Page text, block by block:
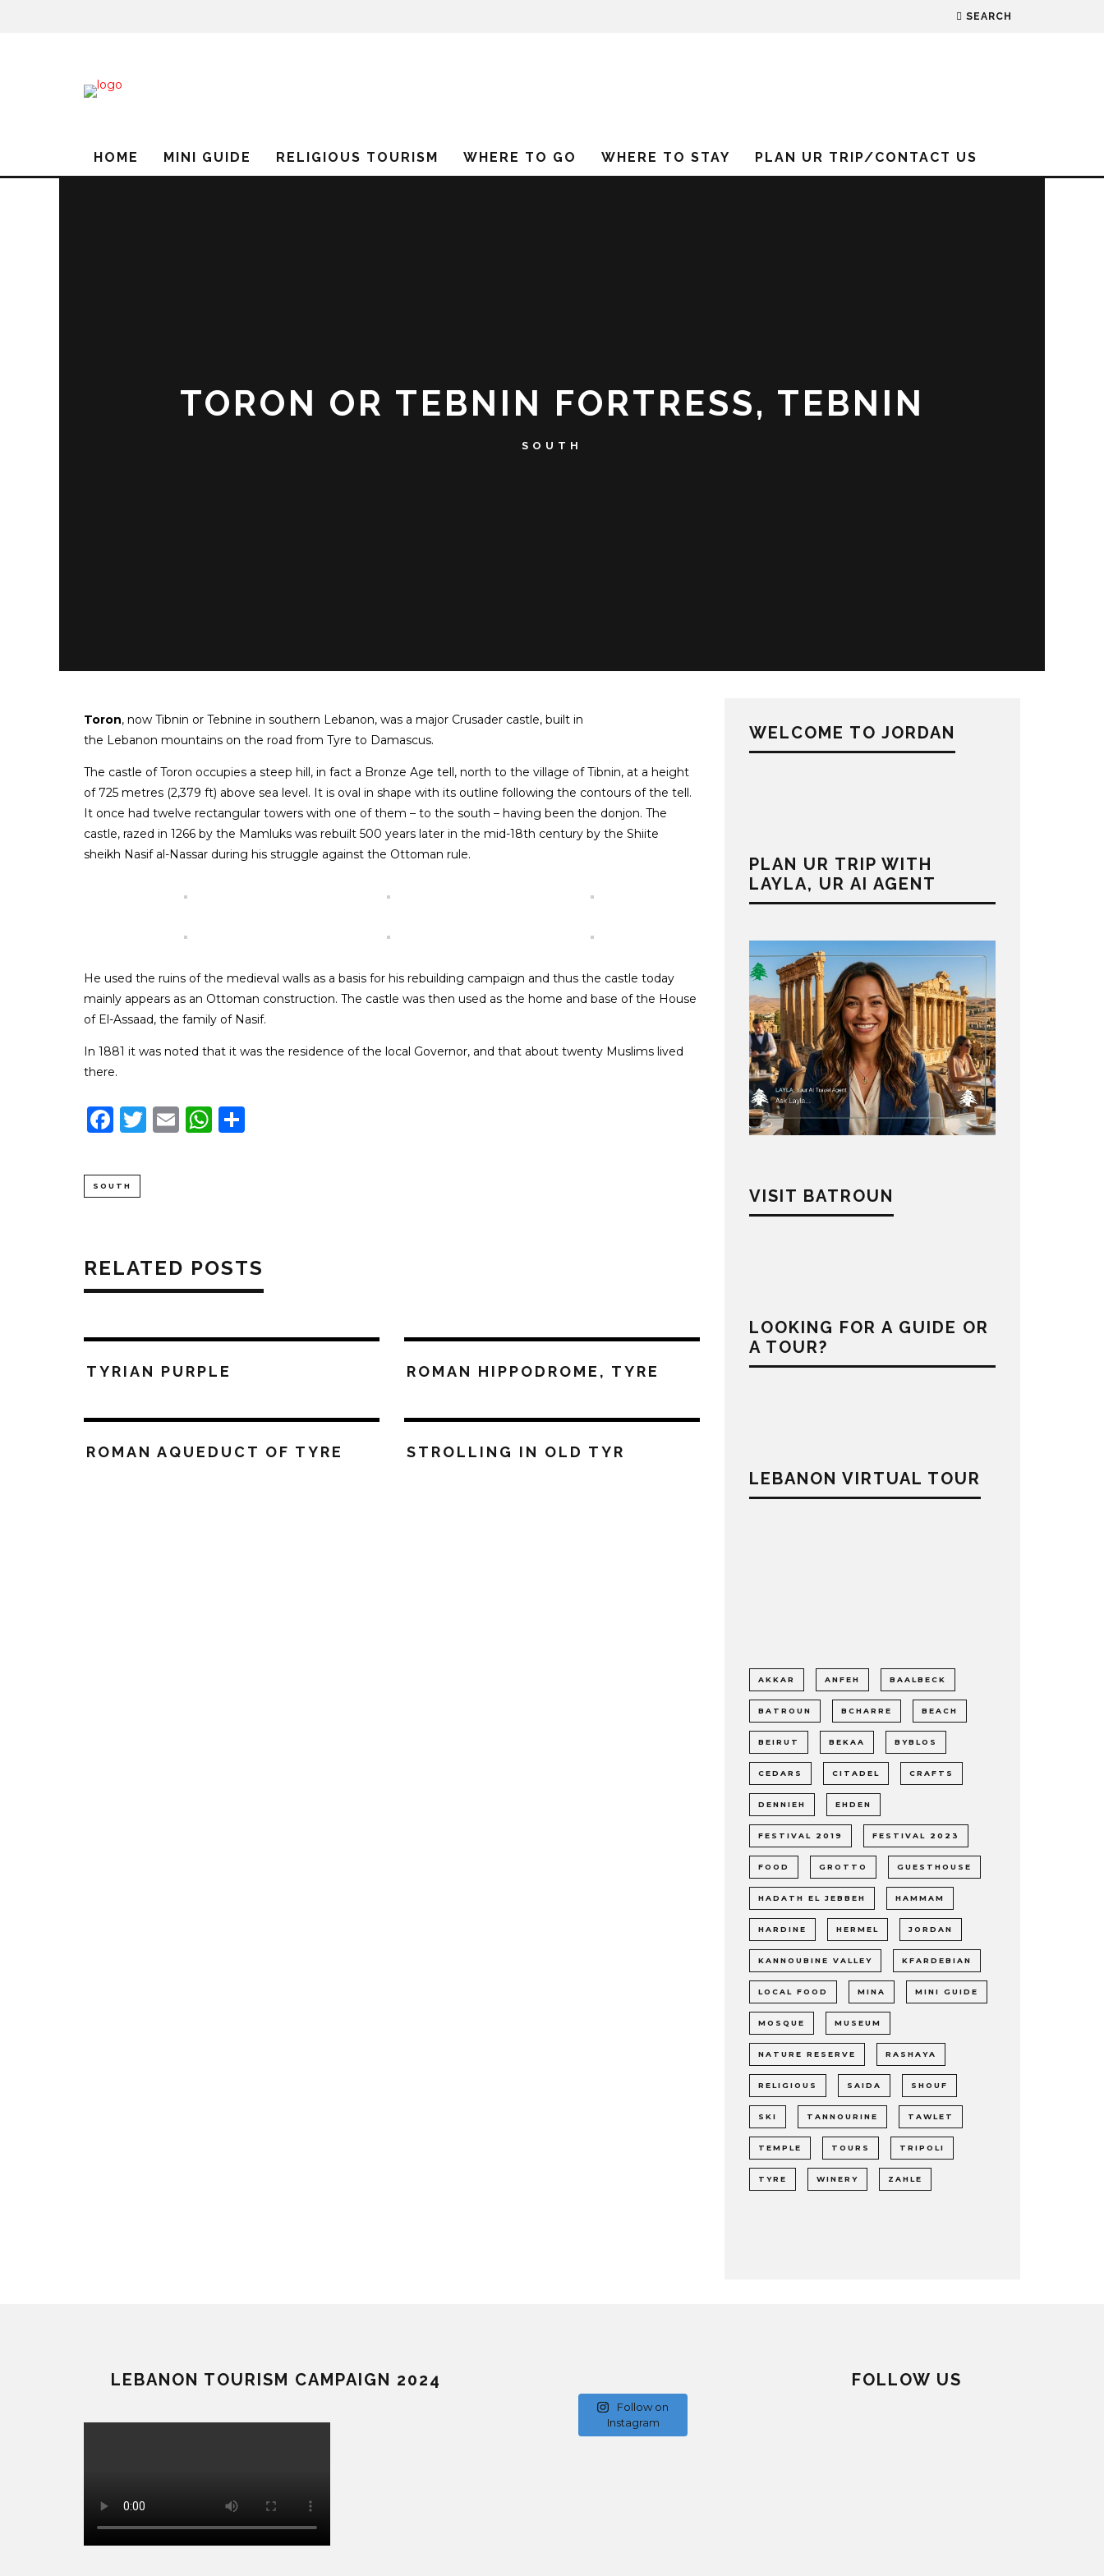
SEARCH
HOME MINI GUIDE RELIGIOUS TOURISM WHERE TO GO WHERE TO STAY PLAN UR TRIP/CONTACT US
TORON OR TEBNIN FORTRESS, TEBNIN
SOUTH
Toron, now Tibnin or Tebnine in southern Lebanon, was a major Crusader castle, built in
the Lebanon mountains on the road from Tyre to Damascus.
The castle of Toron occupies a steep hill, in fact a Bronze Age tell, north to the village of Tibnin, at a height
of 725 metres (2,379 ft) above sea level. It is oval in shape with its outline following the contours of the tell.
It once had twelve rectangular towers with one of them – to the south – having been the donjon. The
castle, razed in 1266 by the Mamluks was rebuilt 500 years later in the mid-18th century by the Shiite
sheikh Nasif al-Nassar during his struggle against the Ottoman rule.
He used the ruins of the medieval walls as a basis for his rebuilding campaign and thus the castle today
mainly appears as an Ottoman construction. The castle was then used as the home and base of the House
of El-Assaad, the family of Nasif.
In 1881 it was noted that it was the residence of the local Governor, and that about twenty Muslims lived
there.
Facebook
Twitter
EmailWhatsApp
SOUTH
RELATED POSTS
TYRIAN PURPLE ROMAN HIPPODROME, TYRE
ROMAN AQUEDUCT OF TYRE STROLLING IN OLD TYR
WELCOME TO JORDAN
PLAN UR TRIP WITH
LAYLA, UR AI AGENT
VISIT BATROUN
LOOKING FOR A GUIDE OR
A TOUR?
LEBANON VIRTUAL TOUR
AKKAR ANFEH BAALBECK
BATROUN BCHARRE BEACH
BEIRUT BEKAA BYBLOS
CEDARS CITADEL CRAFTS
DENNIEH EHDEN
FESTIVAL 2019 FESTIVAL 2023
FOOD GROTTO GUESTHOUSE
HADATH EL JEBBEH HAMMAM
HARDINE HERMEL JORDAN
KANNOUBINE VALLEY KFARDEBIAN
LOCAL FOOD MINA MINI GUIDE
MOSQUE MUSEUM
NATURE RESERVE RASHAYA
RELIGIOUS SAIDA SHOUF
SKI TANNOURINE TAWLET
TEMPLE TOURS TRIPOLI
TYRE WINERY ZAHLE
LEBANON TOURISM CAMPAIGN 2024
Follow on
Instagram
FOLLOW US